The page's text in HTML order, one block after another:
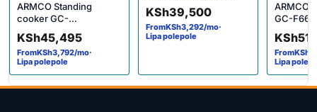
ARMCO Standing
cooker GC-
KSh45,495
FromKSh3,792/mo·
Lipa polepole
KSh39,500
FromKSh3,292/mo·
Lipa polepole
ARMCO
GC-
KSh
FromKSh
Lipa